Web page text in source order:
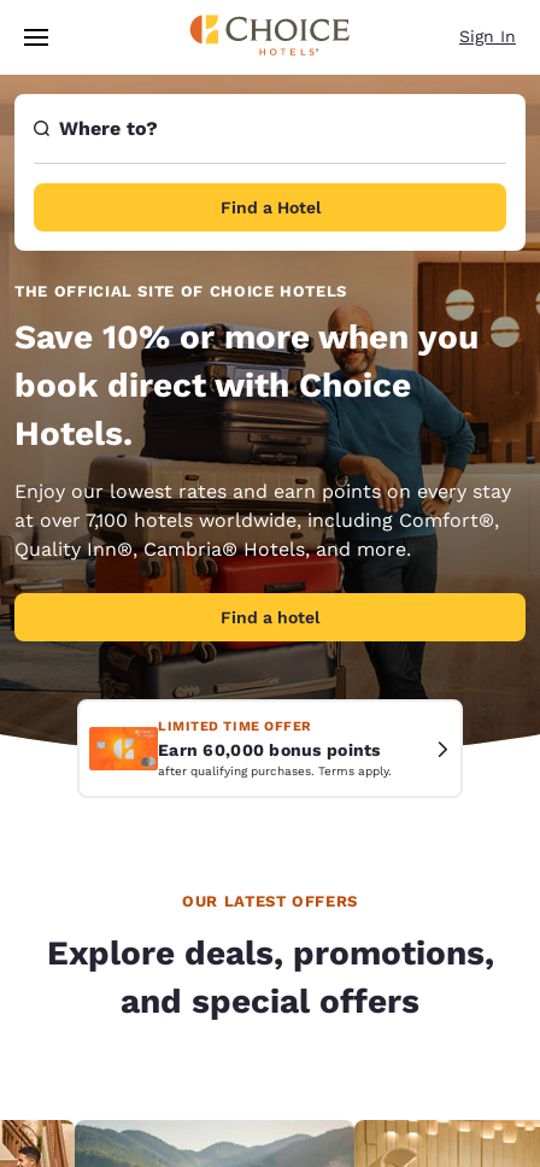
Skip To Main Content
Sign In
Where to?
Find a Hotel
THE OFFICIAL SITE OF CHOICE HOTELS
Save 10% or more when you
book direct with Choice
Hotels.
Enjoy our lowest rates and earn points on every stay
at over 7,100 hotels worldwide, including Comfort®,
Quality Inn®, Cambria® Hotels, and more.
Find a hotel
LIMITED TIME OFFER
Earn 60,000 bonus points
after qualifying purchases. Terms apply.
OUR LATEST OFFERS
Explore deals, promotions,
and special offers